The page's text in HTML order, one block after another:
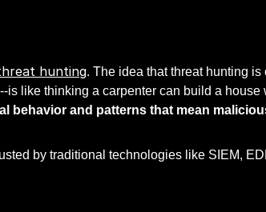
hunting. The idea that threat hunting is
is like thinking a carpenter can build a house
behavior and patterns that mean
by traditional technologies like SIEM,